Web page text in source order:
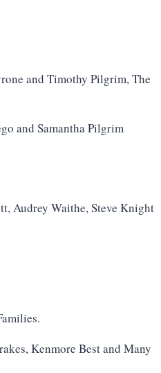
and Timothy Pilgrim, The
and Samantha Pilgrim
Audrey Waithe, Steve Knight
Kenmore Best and Many